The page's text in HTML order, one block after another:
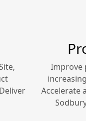
Improve
Accelerate